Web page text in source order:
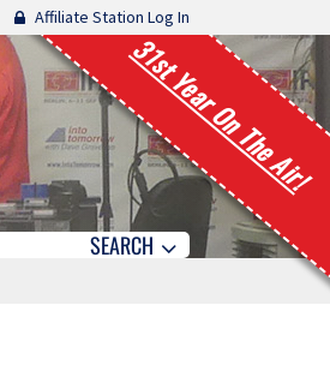
Affiliate Station Log In
31st Year On The Air!
SEARCH